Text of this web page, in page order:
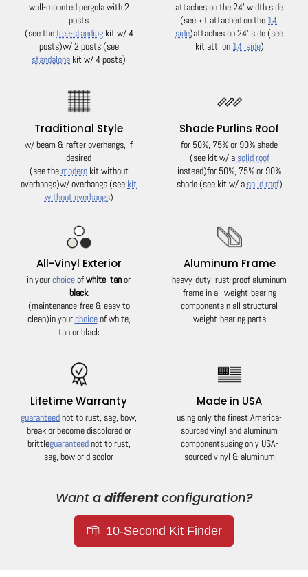
wall-mounted pergola with 2
posts
(see thefree-standingkit w/ 4
posts)w/ 2 posts (see
standalone kit w/ 4 posts)
attaches on the 24' width side
(see kit attached on the 14'
side)attaches on 24' side (see
kit att. on 14' side)
Traditional Style
w/ beam & rafter overhangs, if
desired
(see themodernkit without
overhangs)w/ overhangs (see kit
without overhangs)
Shade Purlins Roof
for 50%, 75% or 90% shade
(see kit w/ a solid roof
instead)for 50%, 75% or 90%
shade (see kit w/ a solid roof)
All-Vinyl Exterior
in yourchoiceofwhite, tanor
black
(maintenance-free & easy to
clean)in yourchoiceof white,
tan or black
Aluminum Frame
heavy-duty, rust-proof aluminum
frame in all weight-bearing
componentsin all structural
weight-bearing parts
Lifetime Warranty
guaranteednot to rust, sag, bow,
break or become discolored or
brittleguaranteednot to rust,
sag, bow or discolor
Made in USA
using only the finest America-
sourced vinyl and aluminum
componentsusing only USA-
sourced vinyl & aluminum
Want a differentconfiguration?
10-Second Kit Finder